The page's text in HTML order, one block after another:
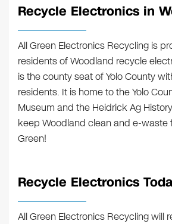
Recycle Electronics in
All Green Electronics Recycling is
residents of Woodland recycle
is the county seat of Yolo County
residents. It is home to the Yolo
Museum and the Heidrick Ag
keep Woodland clean and e-waste
Green!
Recycle Electronics
All Green Electronics Recycling will